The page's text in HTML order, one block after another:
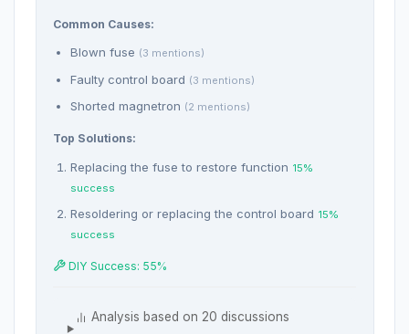
Common Causes:
Blown fuse (3 mentions)
Faulty control board (3 mentions)
Shorted magnetron (2 mentions)
Top Solutions:
Replacing the fuse to restore function 15%
success
Resoldering or replacing the control board 15%
success
DIY Success: 55%
Analysis based on 20 discussions